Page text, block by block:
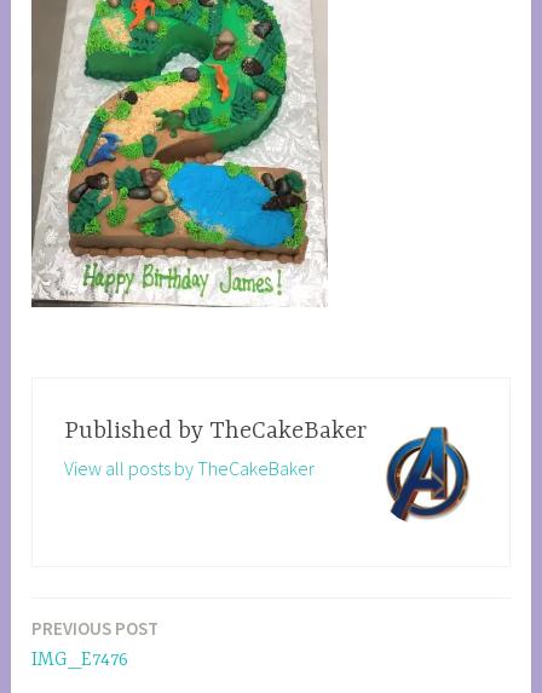
Published by TheCakeBaker
View all posts by TheCakeBaker
Post
navigation
PREVIOUS POST
IMG_E7476